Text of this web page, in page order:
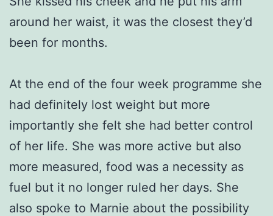
around her waist, it was the closest they’d
been for months.
At the end of the four week programme she
had definitely lost weight but more
importantly she felt she had better control
of her life. She was more active but also
more measured, food was a necessity as
fuel but it no longer ruled her days. She
also spoke to Marnie about the possibility